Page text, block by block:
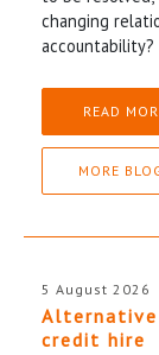
changing
accountability?
READ
MORE
5 August 2026
credit hire